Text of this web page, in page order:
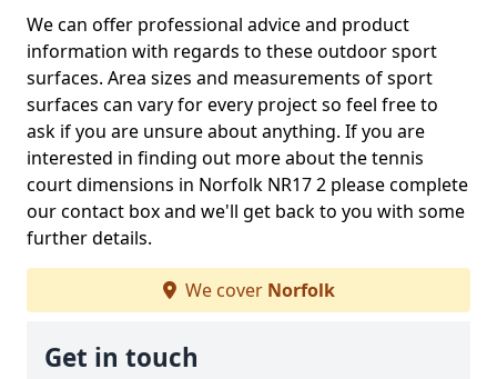
We can offer professional advice and product
information with regards to these outdoor sport
surfaces. Area sizes and measurements of sport
surfaces can vary for every project so feel free to
ask if you are unsure about anything. If you are
interested in finding out more about the tennis
court dimensions in Norfolk NR17 2 please complete
our contact box and we'll get back to you with some
further details.
We cover Norfolk
Get in touch